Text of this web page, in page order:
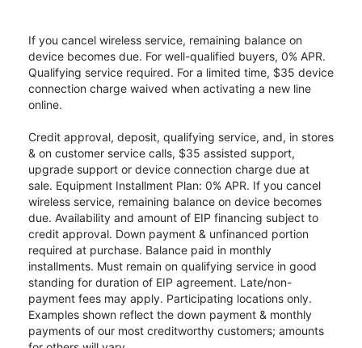
If you cancel wireless service, remaining balance on
device becomes due. For well-qualified buyers, 0% APR.
Qualifying service required. For a limited time, $35 device
connection charge waived when activating a new line
online.
Credit approval, deposit, qualifying service, and, in stores
& on customer service calls, $35 assisted support,
upgrade support or device connection charge due at
sale. Equipment Installment Plan: 0% APR. If you cancel
wireless service, remaining balance on device becomes
due. Availability and amount of EIP financing subject to
credit approval. Down payment & unfinanced portion
required at purchase. Balance paid in monthly
installments. Must remain on qualifying service in good
standing for duration of EIP agreement. Late/non-
payment fees may apply. Participating locations only.
Examples shown reflect the down payment & monthly
payments of our most creditworthy customers; amounts